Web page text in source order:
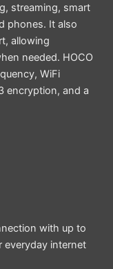
streaming, smart
phones. It also
allowing
needed. HOCO
WiFi
encryption, and a
with up to
everyday internet